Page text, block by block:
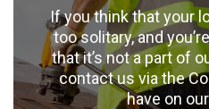
If you think that your
too solitary, and
that it’s not a part of
contact us via the
have on